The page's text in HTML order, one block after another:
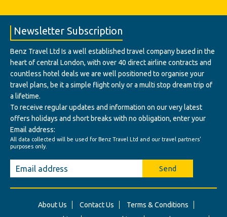
Newsletter Subscription
Benz Travel Ltd Is a well established travel company based in the
heart of central London, with over 40 direct airline contracts and
countless hotel deals we are well positioned to organise your
travel plans, be it a simple flight only or a multi stop dream trip of
a lifetime.
To receive regular updates and information on our very latest
offers holidays and short breaks with no obligation, enter your
Email address:
All data collected will be used for Benz Travel Ltd and our travel partners'
purposes only.
Send
About Us Contact Us
Terms & Conditions